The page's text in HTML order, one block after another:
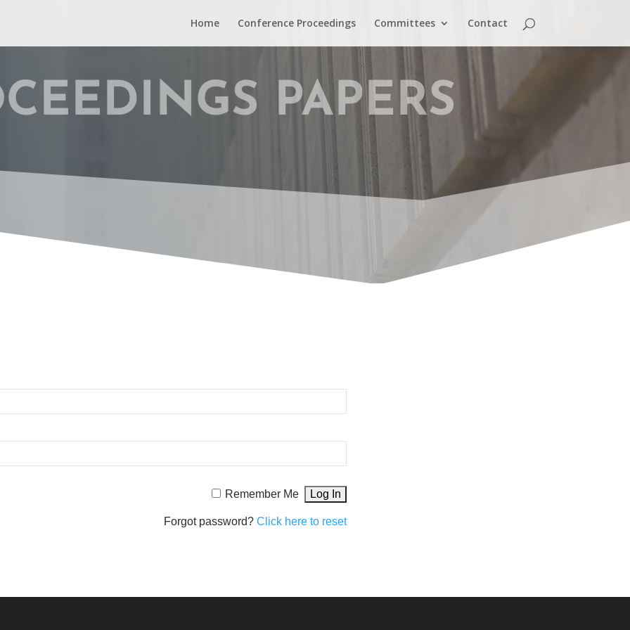
Home Conference Proceedings Committees Contact
PAPERS
Remember Me
Forgot password? Click here to reset